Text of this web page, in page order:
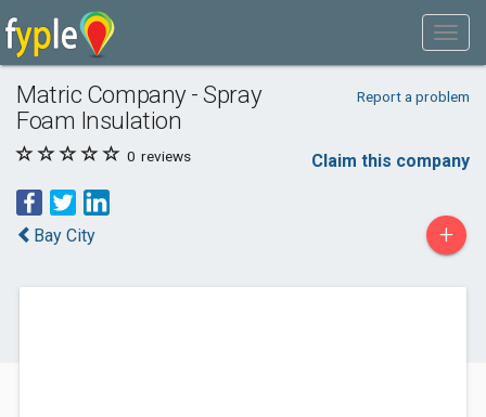
Matric Company - Spray
Foam Insulation
Report a problem
0 reviews Claim this company
Bay City +